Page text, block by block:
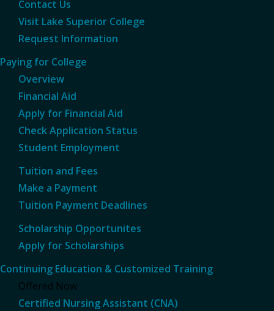
Contact Us
Visit Lake Superior College
Request Information
Paying for College
Overview
Financial Aid
Apply for Financial Aid
Check Application Status
Student Employment
Tuition and Fees
Make a Payment
Tuition Payment Deadlines
Scholarship Opportunites
Apply for Scholarships
Continuing Education & Customized Training
Offered Now
Certified Nursing Assistant (CNA)